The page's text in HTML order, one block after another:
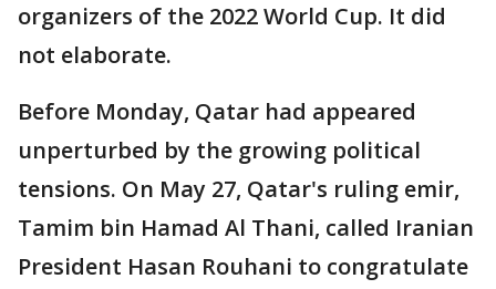
organizers of the 2022 World Cup. It did
not elaborate.
Before Monday, Qatar had appeared
unperturbed by the growing political
tensions. On May 27, Qatar's ruling emir,
Tamim bin Hamad Al Thani, called Iranian
President Hasan Rouhani to congratulate